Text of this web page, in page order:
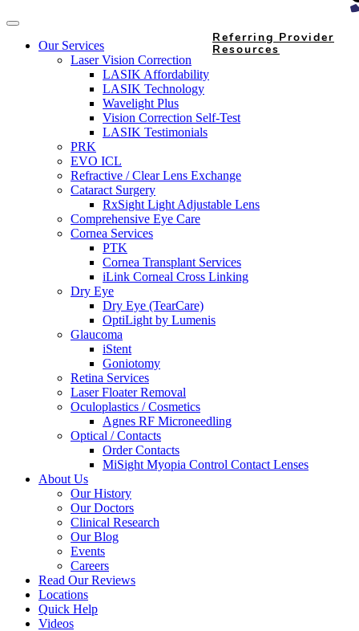
Our Services
Laser Vision Correction
LASIK Affordability
LASIK Technology
Wavelight Plus
Vision Correction Self-Test
LASIK Testimonials
PRK
EVO ICL
Refractive / Clear Lens Exchange
Cataract Surgery
RxSight Light Adjustable Lens
Comprehensive Eye Care
Cornea Services
PTK
Cornea Transplant Services
iLink Corneal Cross Linking
Dry Eye
Dry Eye (TearCare)
OptiLight by Lumenis
Glaucoma
iStent
Goniotomy
Retina Services
Laser Floater Removal
Oculoplastics / Cosmetics
Agnes RF Microneedling
Optical / Contacts
Order Contacts
MiSight Myopia Control Contact Lenses
About Us
Our History
Our Doctors
Clinical Research
Our Blog
Events
Careers
Read Our Reviews
Locations
Quick Help
Videos
Referring Provider
Resources